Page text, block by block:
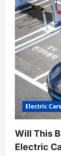
Electric Cars
Will This
Electric